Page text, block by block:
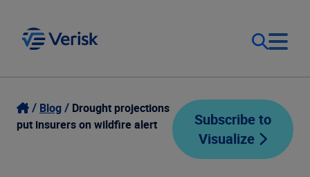
Our Focus
Login
Blog
Drought projections
put insurers on wildfire alert
Subscribe to
Visualize